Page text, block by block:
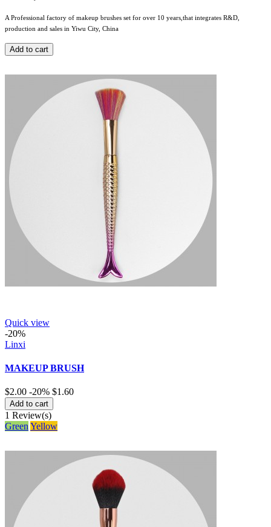
A Professional factory of makeup brushes set for over 10 years,that integrates R&D,
production and sales in Yiwu City, China
Add to cart
Quick view
-20%
Linxi
MAKEUP BRUSH
$2.00 -20% $1.60
Add to cart
1 Review(s)
GreenYellow